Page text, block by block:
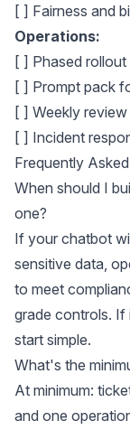
[ ] Fairness and
Operations:
[ ] Phased rollout
[ ] Prompt pack
[ ] Weekly
[ ] Incident
Frequently
When should I
one?
If your chatbot
sensitive data,
to meet
grade controls. If
start simple.
What's the
At minimum:
and one